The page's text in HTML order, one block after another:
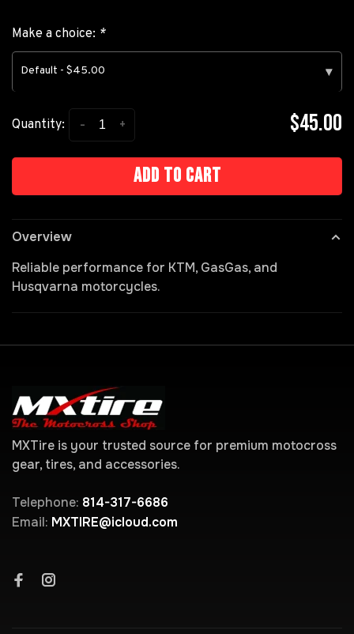
Make a choice: *
Default - $45.00 ▾
Quantity: +
- $45.00
Add to cart
Overview
Reliable performance for KTM, GasGas, and
Husqvarna motorcycles.
MXTire is your trusted source for premium motocross
gear, tires, and accessories.
Telephone: 814-317-6686
Email: MXTIRE@icloud.com